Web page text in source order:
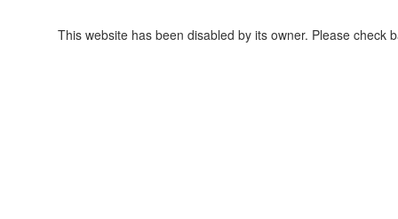
This website has been disabled by its owner. Please check